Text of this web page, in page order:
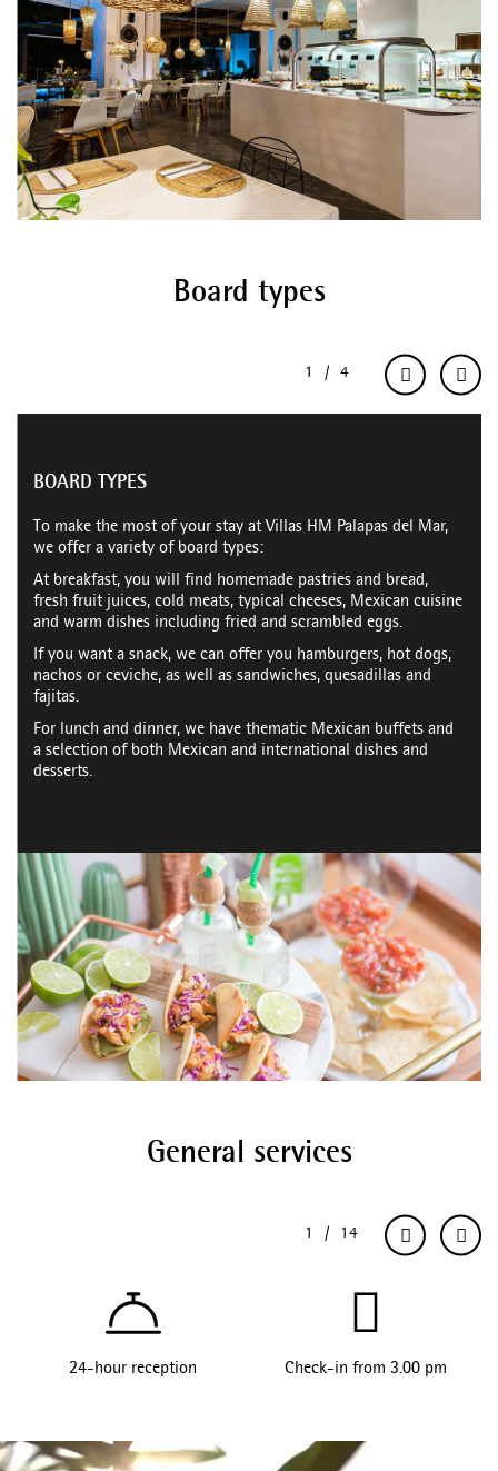
Board types
BOARD TYPES
To make the most of your stay at Villas HM Palapas del Mar,
we offer a variety of board types:
At breakfast, you will find homemade pastries and bread,
fresh fruit juices, cold meats, typical cheeses, Mexican cuisine
and warm dishes including fried and scrambled eggs.
If you want a snack, we can offer you hamburgers, hot dogs,
nachos or ceviche, as well as sandwiches, quesadillas and
fajitas.
For lunch and dinner, we have thematic Mexican buffets and
a selection of both Mexican and international dishes and
desserts.
General services
24-hour reception Check-in from 3.00 pm